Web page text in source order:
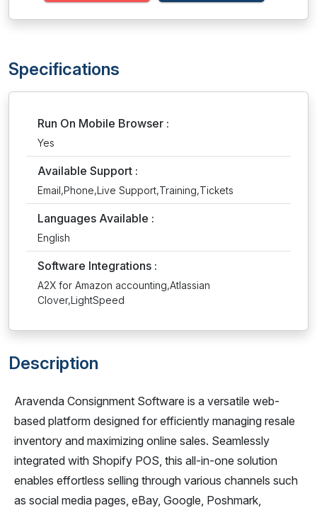
Specifications
Run On Mobile Browser :
Yes
Available Support :
Email,Phone,Live Support,Training,Tickets
Languages Available :
English
Software Integrations :
A2X for Amazon accounting,Atlassian
Clover,LightSpeed
Description
Aravenda Consignment Software is a versatile web-
based platform designed for efficiently managing resale
inventory and maximizing online sales. Seamlessly
integrated with Shopify POS, this all-in-one solution
enables effortless selling through various channels such
as social media pages, eBay, Google, Poshmark,